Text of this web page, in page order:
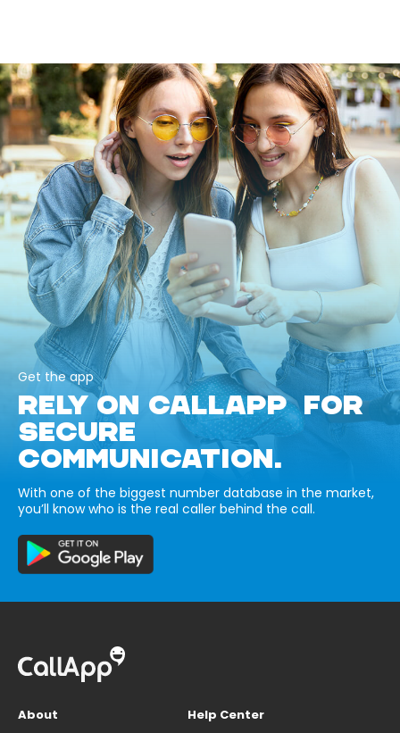
Get the app
RELY ON CALLAPP FOR
SECURE
COMMUNICATION.
With one of the biggest number database in the market,
you’ll know who is the real caller behind the call.
About
Help Center